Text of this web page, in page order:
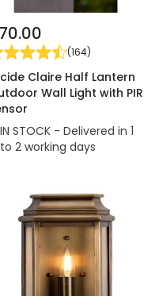
(164)
Claire Half Lantern
Wall Light with PIR
IN STOCK - Delivered in 1
to 2 working days